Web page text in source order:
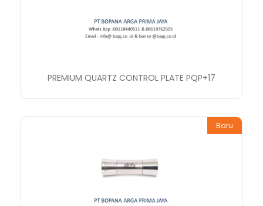
PREMIUM QUARTZ CONTROL PLATE PQP+17
Baru